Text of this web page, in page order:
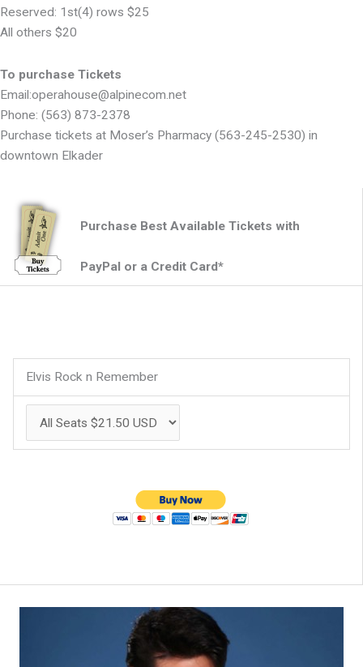
Reserved: 1st(4) rows $25
All others $20
To purchase Tickets
Email:operahouse@alpinecom.net
Phone: (563) 873-2378
Purchase tickets at Moser’s Pharmacy (563-245-2530) in
downtown Elkader
Purchase Best Available Tickets with
PayPal or a Credit Card*
Elvis Rock n Remember